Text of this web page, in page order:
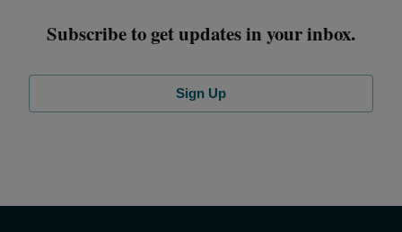
Subscribe to get updates in your inbox.
Sign Up